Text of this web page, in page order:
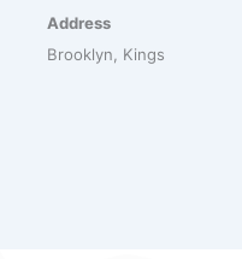
Address
Brooklyn, Kings